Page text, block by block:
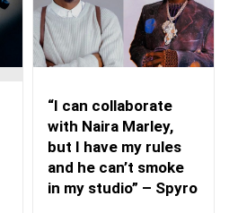
“I can collaborate
with Naira Marley,
but I have my rules
and he can’t smoke
in my studio” – Spyro